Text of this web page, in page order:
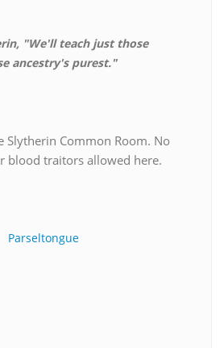
"We'll teach just those
ancestry's purest."
Slytherin Common Room. No
blood traitors allowed here.
Parseltongue